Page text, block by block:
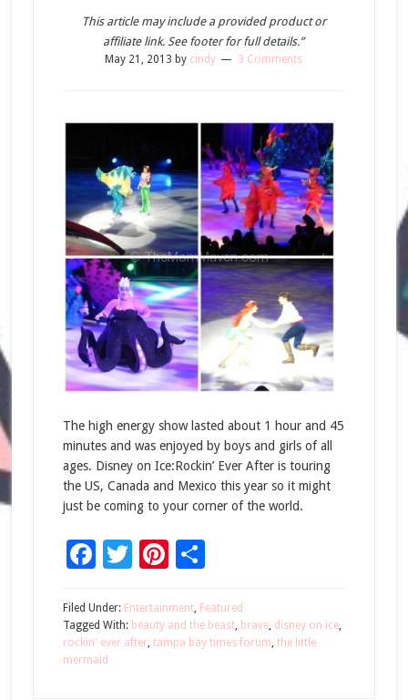
This article may include a provided product or
affiliate link. See footer for full details.”
May 21, 2013 by cindy 3 Comments
The high energy show lasted about 1 hour and 45
minutes and was enjoyed by boys and girls of all
ages. Disney on Ice:Rockin’ Ever After is touring
the US, Canada and Mexico this year so it might
just be coming to your corner of the world.
Facebook
Twitter
Pinterest
Share
Filed Under: Entertainment, Featured
Tagged With: beauty and the beast, brave, disney on ice,
rockin' ever after, tampa bay times forum, the little
mermaid